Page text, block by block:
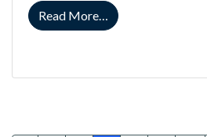
Read More… from A Guide to